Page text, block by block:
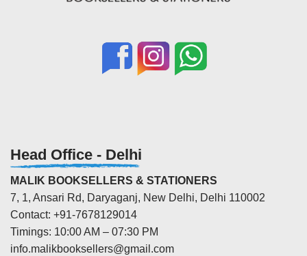
Head Office - Delhi
MALIK BOOKSELLERS & STATIONERS
7, 1, Ansari Rd, Daryaganj, New Delhi, Delhi 110002
Contact: +91-7678129014
Timings: 10:00 AM – 07:30 PM
info.malikbooksellers@gmail.com